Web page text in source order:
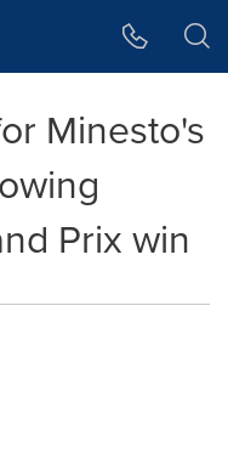
Minesto's
Prix win